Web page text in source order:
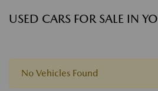
USED CARS FOR SALE IN
No Vehicles Found